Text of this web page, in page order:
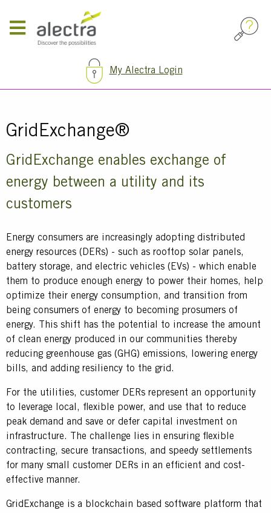
main
My Alectra Login
GridExchange®
Text
GridExchange enables exchange of
energy between a utility and its
customers
Energy consumers are increasingly adopting distributed
energy resources (DERs) - such as rooftop solar panels,
battery storage, and electric vehicles (EVs) - which enable
them to produce enough energy to power their homes, help
optimize their energy consumption, and transition from
being consumers of energy to becoming prosumers of
energy. This shift has the potential to increase the amount
of clean energy produced in our communities thereby
reducing greenhouse gas (GHG) emissions, lowering energy
bills, and adding resiliency to the grid.
For the utilities, customer DERs represent an opportunity
to leverage local, flexible power, and use that to reduce
peak demand and save or defer capital investment on
infrastructure. The challenge lies in ensuring flexible
contracting, secure transactions, and speedy settlements
for many small customer DERs in an efficient and cost-
effective manner.
GridExchange is a blockchain based software platform that